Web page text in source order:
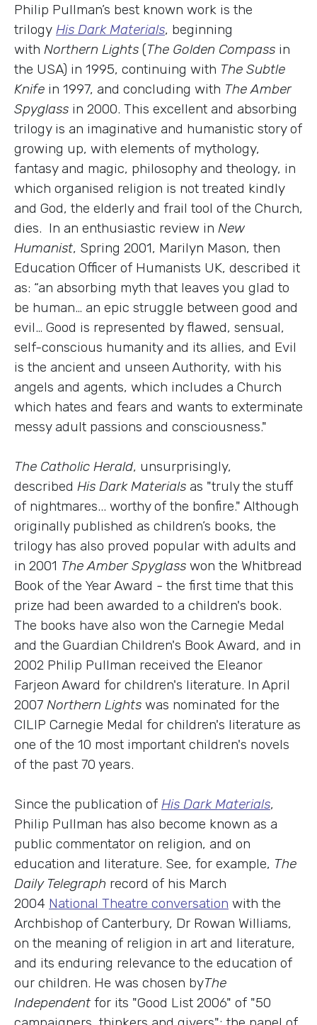
Philip Pullman’s best known work is the
trilogy His Dark Materials, beginning
with Northern Lights (The Golden Compass in
the USA) in 1995, continuing with The Subtle
Knife in 1997, and concluding with The Amber
Spyglass in 2000. This excellent and absorbing
trilogy is an imaginative and humanistic story of
growing up, with elements of mythology,
fantasy and magic, philosophy and theology, in
which organised religion is not treated kindly
and God, the elderly and frail tool of the Church,
dies. In an enthusiastic review in New
Humanist, Spring 2001, Marilyn Mason, then
Education Officer of Humanists UK, described it
as: “an absorbing myth that leaves you glad to
be human… an epic struggle between good and
evil… Good is represented by flawed, sensual,
self-conscious humanity and its allies, and Evil
is the ancient and unseen Authority, with his
angels and agents, which includes a Church
which hates and fears and wants to exterminate
messy adult passions and consciousness."
The Catholic Herald, unsurprisingly,
described His Dark Materials as "truly the stuff
of nightmares... worthy of the bonfire." Although
originally published as children’s books, the
trilogy has also proved popular with adults and
in 2001 The Amber Spyglass won the Whitbread
Book of the Year Award - the first time that this
prize had been awarded to a children's book.
The books have also won the Carnegie Medal
and the Guardian Children's Book Award, and in
2002 Philip Pullman received the Eleanor
Farjeon Award for children's literature. In April
2007 Northern Lights was nominated for the
CILIP Carnegie Medal for children's literature as
one of the 10 most important children's novels
of the past 70 years.
Since the publication of His Dark Materials,
Philip Pullman has also become known as a
public commentator on religion, and on
education and literature. See, for example, The
Daily Telegraph record of his March
2004 National Theatre conversation with the
Archbishop of Canterbury, Dr Rowan Williams,
on the meaning of religion in art and literature,
and its enduring relevance to the education of
our children. He was chosen byThe
Independent for its "Good List 2006" of "50